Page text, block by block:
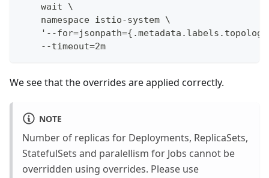
    wait \
    namespace istio-system \
'--
    --timeout=2m
We see that the overrides are applied correctly.
NOTE
Number of replicas for Deployments, ReplicaSets,
StatefulSets and paralellism for Jobs cannot be
overridden using overrides. Please use